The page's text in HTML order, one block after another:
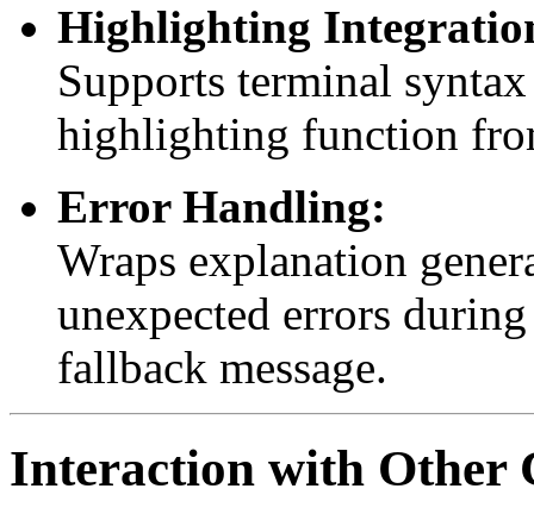
Highlighting
Supports terminal
highlighting function
Error Handling:
Wraps explanation
unexpected errors
fallback message.
Interaction with Other